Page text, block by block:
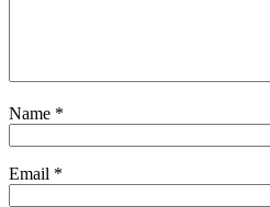
Name *
Email *